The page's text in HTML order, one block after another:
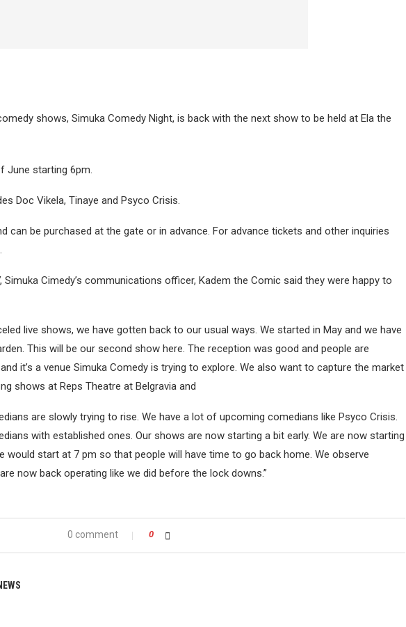
shows, Simuka Comedy Night, is back with the next show to be held at Ela the
June starting 6pm.
Doc Vikela, Tinaye and Psyco Crisis.
can be purchased at the gate or in advance. For advance tickets and other inquiries
Simuka Cimedy’s communications officer, Kadem the Comic said they were happy to
live shows, we have gotten back to our usual ways. We started in May and we have
This will be our second show here. The reception was good and people are
it’s a venue Simuka Comedy is trying to explore. We also want to capture the market
shows at Reps Theatre at Belgravia and
are slowly trying to rise. We have a lot of upcoming comedians like Psyco Crisis.
with established ones. Our shows are now starting a bit early. We are now starting
would start at 7 pm so that people will have time to go back home. We observe
now back operating like we did before the lock downs.”
0 comment 0